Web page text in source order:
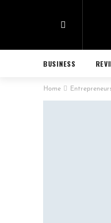
BUSINESS
Home